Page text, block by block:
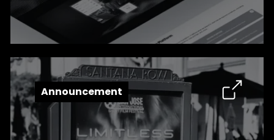
Announcement